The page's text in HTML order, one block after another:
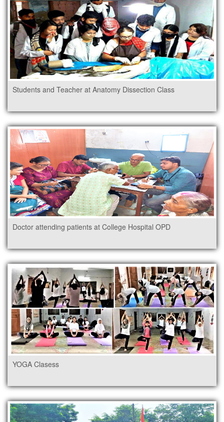
Students and Teacher at Anatomy Dissection Class
Doctor attending patients at College Hospital OPD
YOGA Clasess